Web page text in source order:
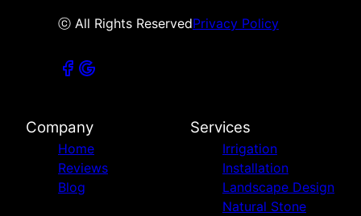
ⓒ All Rights ReservedPrivacy Policy
Company
Home
Reviews
Blog
Services
Irrigation
Installation
Landscape Design
Natural Stone